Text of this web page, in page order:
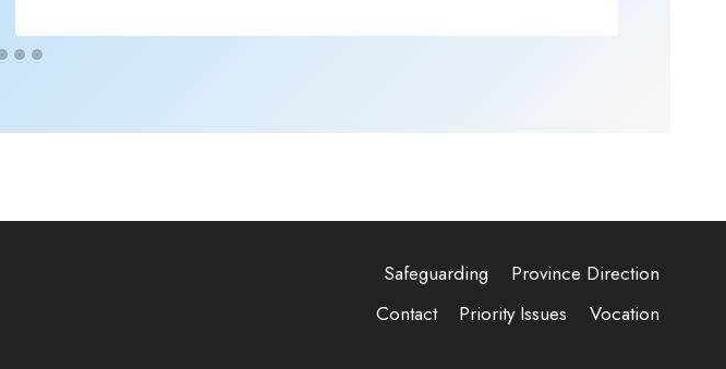
Safeguarding
Province Direction
Contact
Priority Issues Vocation